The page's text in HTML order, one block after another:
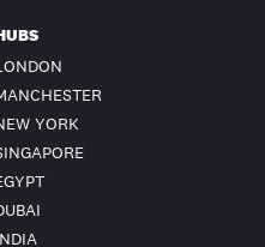
YORK